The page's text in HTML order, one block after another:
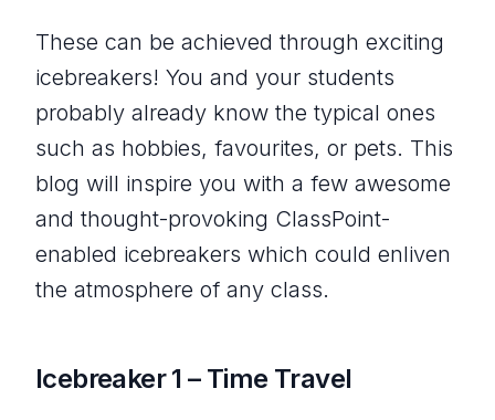
These can be achieved through exciting
icebreakers! You and your students
probably already know the typical ones
such as hobbies, favourites, or pets. This
blog will inspire you with a few awesome
and thought-provoking ClassPoint-
enabled icebreakers which could enliven
the atmosphere of any class.
Icebreaker 1 – Time Travel